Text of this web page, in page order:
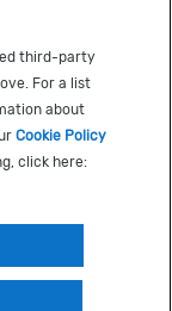
in a new tab)
Reserved.
third-party
For a list
about
Cookie Policy
click here: